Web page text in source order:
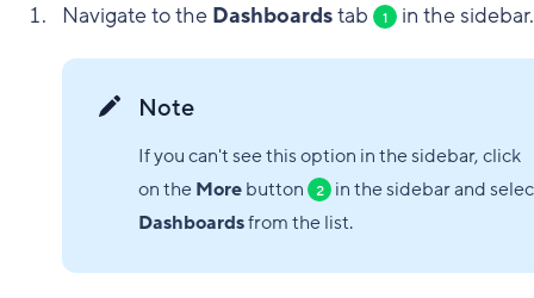
Navigate to the Dashboardstab 1 in the sidebar.
Note
If you can't see this option in the sidebar, click
on theMorebutton 2
in the sidebar and
Dashboardsfrom the list.